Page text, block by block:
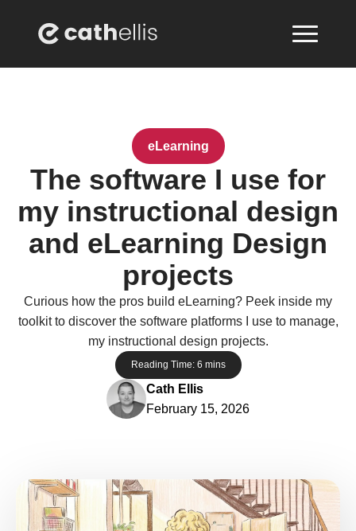
eLearning
The software I use for
my instructional design
and eLearning Design
projects
Curious how the pros build eLearning? Peek inside my
toolkit to discover the software platforms I use to manage,
my instructional design projects.
Reading Time: 6 mins
Cath Ellis
February 15, 2026